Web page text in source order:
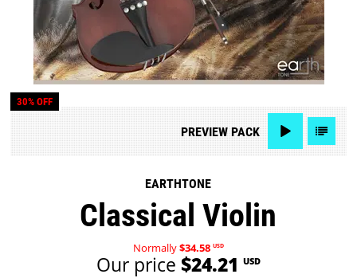
30% OFF
PREVIEWPACK
EARTHTONE
Classical Violin
Normally$34.58 USD
Our price $24.21 USD